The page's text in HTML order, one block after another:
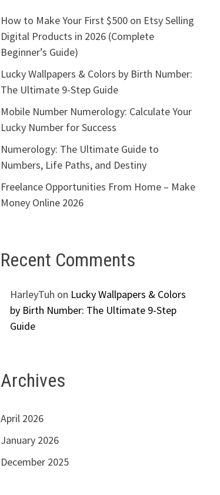
How to Make Your First $500 on Etsy Selling
Digital Products in 2026 (Complete
Beginner’s Guide)
Lucky Wallpapers & Colors by Birth Number:
The Ultimate 9-Step Guide
Mobile Number Numerology: Calculate Your
Lucky Number for Success
Numerology: The Ultimate Guide to
Numbers, Life Paths, and Destiny
Freelance Opportunities From Home – Make
Money Online 2026
Recent Comments
HarleyTuh on Lucky Wallpapers & Colors
by Birth Number: The Ultimate 9-Step
Guide
Archives
April 2026
January 2026
December 2025